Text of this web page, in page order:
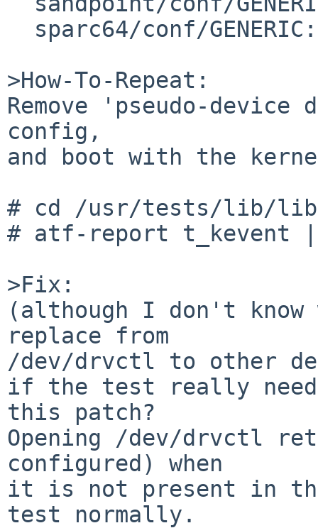
>How-To-Repeat:
Remove 'pseudo-
config,
and boot with the
# cd /usr/tests/lib/
# atf-report t_kevent
>Fix:
(although I don't
replace from
/dev/drvctl to other
if the test really
this patch?
Opening /dev/drvctl
configured) when
it is not present in
test normally.